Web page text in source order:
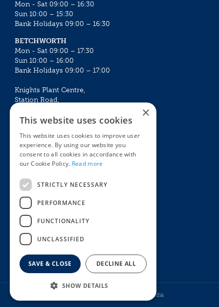
Mon - Sat 09:00 – 16:30
Sun 10:00 – 15:30
Bank Holidays 09:00 – 16:30
BETCHWORTH
Mon - Sat 09:00 – 17:30
Sun 10:00 – 16:00
Bank Holidays 09:00 – 17:00
Knights Plant Centre,
Station Road,
Mon - Sat 09:00 – 16:30
Sun 10:00 – 15:30
Bank Holidays 09:00 – 16:30
The Garden Centres
Restaurant
Knights Garden Centre
Plants
Garden Plants
Houseplants
Summer Flowering Plants
Howell Media
×
This website uses cookies
This website uses cookies to improve user
experience. By using our website you
consent to all cookies in accordance with
our Cookie Policy. Read more
STRICTLY NECESSARY
PERFORMANCE
FUNCTIONALITY
UNCLASSIFIED
SAVE & CLOSE DECLINE ALL
SHOW DETAILS